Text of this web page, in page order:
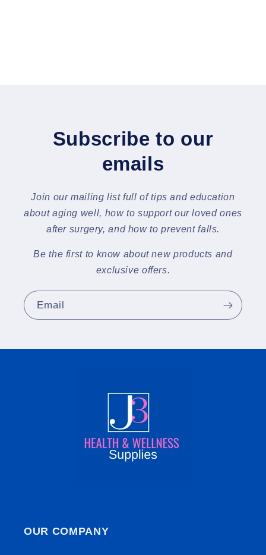
Subscribe to our
emails
Join our mailing list full of tips and education
about aging well, how to support our loved ones
after surgery, and how to prevent falls.
Be the first to know about new products and
exclusive offers.
Email
OUR COMPANY